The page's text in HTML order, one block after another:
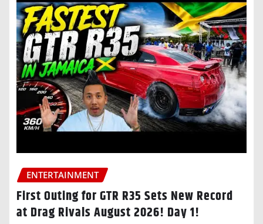
ENTERTAINMENT
First Outing for GTR R35 Sets New Record
at Drag Rivals August 2026! Day 1!